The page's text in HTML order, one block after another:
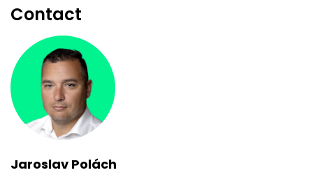
Contact
Jaroslav Polách